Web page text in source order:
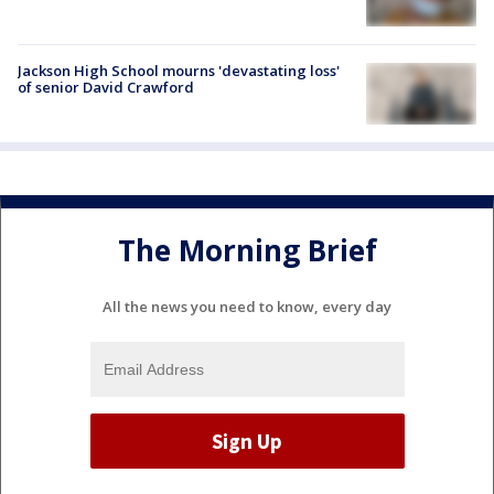
Jackson High School mourns 'devastating loss'
of senior David Crawford
The Morning Brief
All the news you need to know, every day